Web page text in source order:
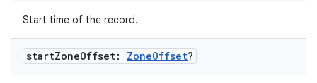
Start time of the record.
startZoneOffset: ZoneOffset?